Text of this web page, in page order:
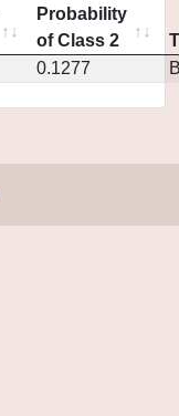
Probability
of Class 2
0.1277